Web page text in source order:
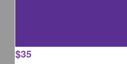
$35